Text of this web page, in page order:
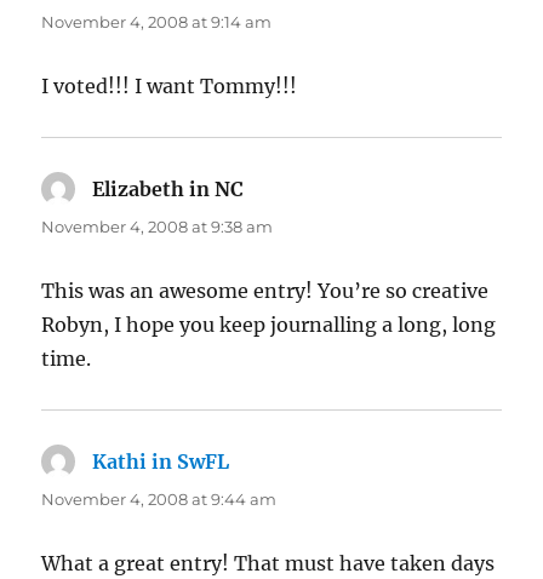
November 4, 2008 at 9:14 am
I voted!!! I want Tommy!!!
Elizabeth in NC
November 4, 2008 at 9:38 am
This was an awesome entry! You’re so creative
Robyn, I hope you keep journalling a long, long
time.
Kathi in SwFL
November 4, 2008 at 9:44 am
What a great entry! That must have taken days